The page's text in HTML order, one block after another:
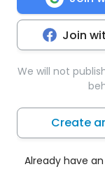
Join
We will not
Create
Already have